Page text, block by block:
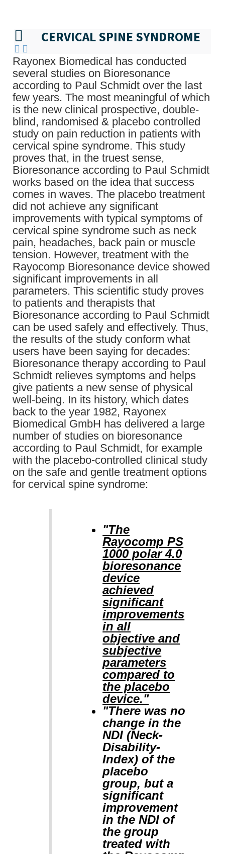
CERVICAL SPINE SYNDROME
Rayonex Biomedical has conducted
several studies on Bioresonance
according to Paul Schmidt over the last
few years. The most meaningful of which
is the new clinical prospective, double-
blind, randomised & placebo controlled
study on pain reduction in patients with
cervical spine syndrome. This study
proves that, in the truest sense,
Bioresonance according to Paul Schmidt
works based on the idea that success
comes in waves. The placebo treatment
did not achieve any significant
improvements with typical symptoms of
cervical spine syndrome such as neck
pain, headaches, back pain or muscle
tension. However, treatment with the
Rayocomp Bioresonance device showed
significant improvements in all
parameters. This scientific study proves
to patients and therapists that
Bioresonance according to Paul Schmidt
can be used safely and effectively. Thus,
the results of the study conform what
users have been saying for decades:
Bioresonance therapy according to Paul
Schmidt relieves symptoms and helps
give patients a new sense of physical
well-being. In its history, which dates
back to the year 1982, Rayonex
Biomedical GmbH has delivered a large
number of studies on bioresonance
according to Paul Schmidt, for example
with the placebo-controlled clinical study
on the safe and gentle treatment options
for cervical spine syndrome:
"The
Rayocomp PS
1000 polar 4.0
bioresonance
device
achieved
significant
improvements
in all
objective and
subjective
parameters
compared to
the placebo
device."
"There was no
change in the
NDI (Neck-
Disability-
Index) of the
placebo
group, but a
significant
improvement
in the NDI of
the group
treated with